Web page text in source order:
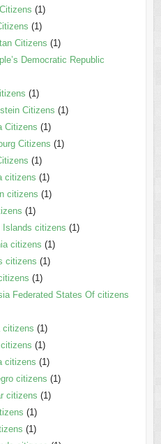
(1)
(1)
Citizens (1)
Democratic Republic
(1)
Citizens (1)
Citizens (1)
Citizens (1)
(1)
citizens (1)
citizens (1)
(1)
Islands citizens (1)
citizens (1)
citizens (1)
(1)
Federated States Of citizens
citizens (1)
(1)
citizens (1)
citizens (1)
citizens (1)
(1)
(1)